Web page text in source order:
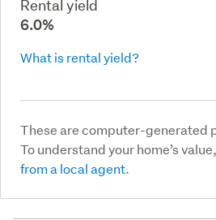
Rental yield
6.0%
What is rental yield?
These are computer-generated
To understand your home’s value,
from a local agent.